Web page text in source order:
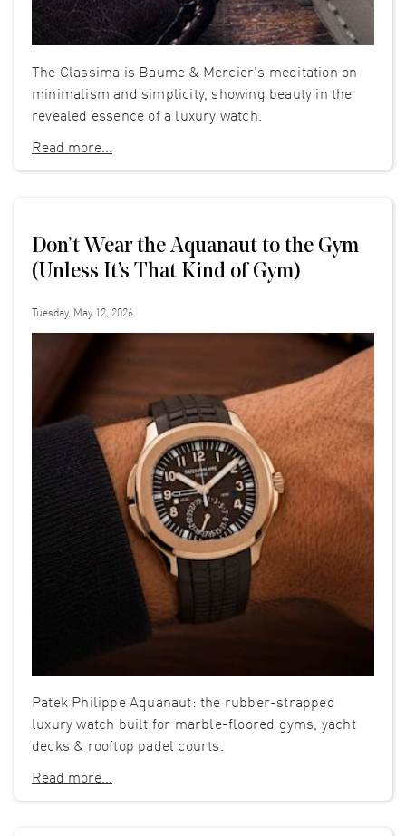
The Classima is Baume & Mercier's meditation on
minimalism and simplicity, showing beauty in the
revealed essence of a luxury watch.
Read more...
Don’t Wear the Aquanaut to the Gym
(Unless It’s That Kind of Gym)
Tuesday, May 12, 2026
Patek Philippe Aquanaut: the rubber-strapped
luxury watch built for marble-floored gyms, yacht
decks & rooftop padel courts.
Read more...